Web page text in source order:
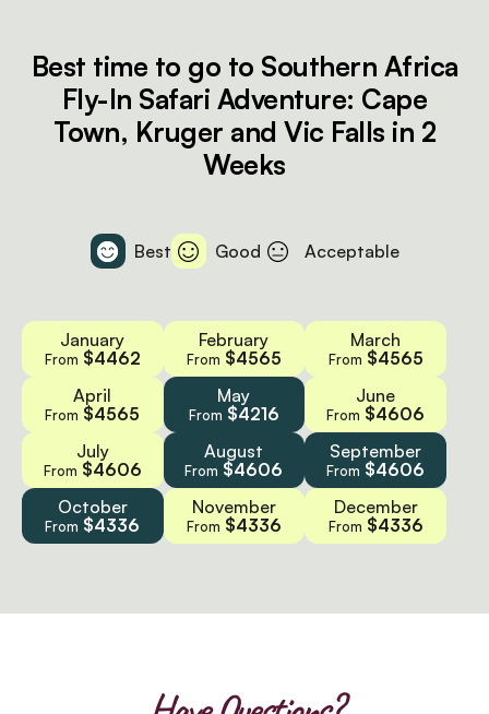
Best time to go to Southern Africa
Fly-In Safari Adventure: Cape
Town, Kruger and Vic Falls in 2
Weeks
Best Good Acceptable
January
From $4462
February
From $4565
March
From $4565
April
From $4565
May
From $4216
June
From $4606
July
From $4606
August
From $4606
September
From $4606
October
From $4336
November
From $4336
December
From $4336